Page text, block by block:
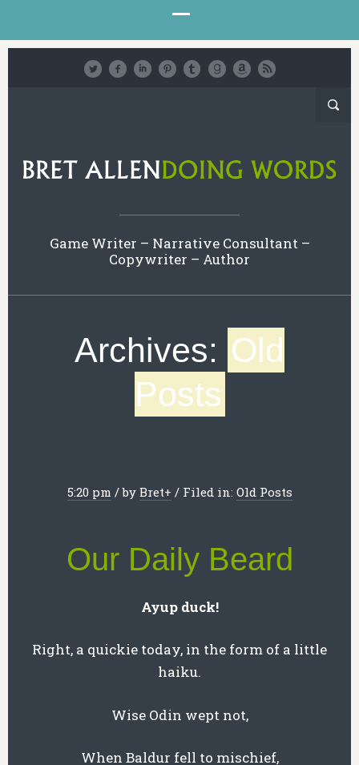
Game Writer – Narrative Consultant –
Copywriter – Author
Archives: Old
Posts
5:20 pm /by Bret+ / Filed in: Old Posts
Our Daily Beard
Ayup duck!
Right, a quickie today, in the form of a little
haiku.
Wise Odin wept not,
When Baldur fell to mischief,